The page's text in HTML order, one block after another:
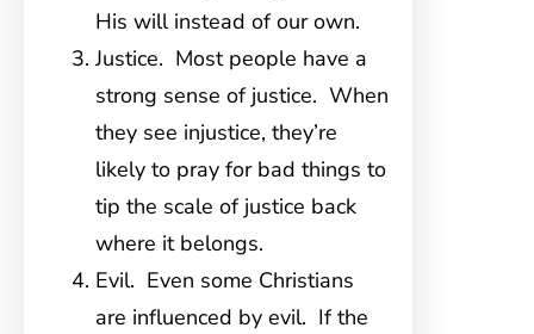
His will instead of our own.
Justice. Most people have a
strong sense of justice. When
they see injustice, they’re
likely to pray for bad things to
tip the scale of justice back
where it belongs.
Evil. Even some Christians
are influenced by evil. If the